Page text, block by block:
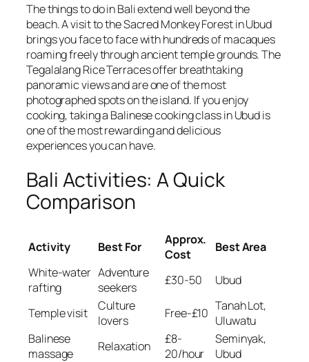
The things to do in Bali extend well beyond the
beach. A visit to the Sacred Monkey Forest in Ubud
brings you face to face with hundreds of macaques
roaming freely through ancient temple grounds. The
Tegalalang Rice Terraces offer breathtaking
panoramic views and are one of the most
photographed spots on the island. If you enjoy
cooking, taking a Balinese cooking class in Ubud is
one of the most rewarding and delicious
experiences you can have.
Bali Activities: A Quick
Comparison
Activity Best For
Approx.
Cost
Best Area
White-water
rafting
Adventure
seekers
£30-50 Ubud
Temple visit
Culture
lovers
Free-£10 Tanah Lot,
Uluwatu
Balinese
massage
Relaxation
£8-
20/hour
Seminyak,
Ubud